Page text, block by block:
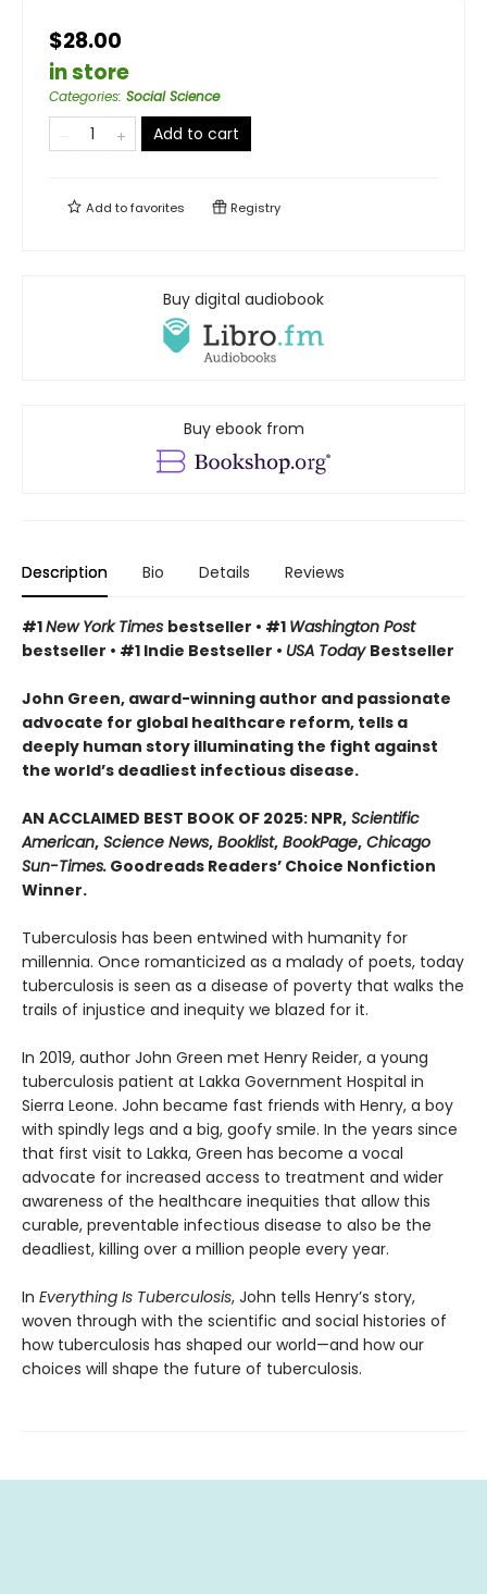
$28.00
in store
Categories: Social Science
Add to cart
Add tofavorites Registry
Buy digital audiobook
Buy ebook from
Description Bio Details Reviews
#1New York Times bestseller • #1 Washington Post
bestseller • #1 Indie Bestseller • USA Today Bestseller
John Green, award-winning author and passionate
advocate for global healthcare reform, tells a
deeply human story illuminating the fight against
the world’s deadliest infectious disease.
AN ACCLAIMED BEST BOOK OF 2025: NPR, Scientific
American, Science News, Booklist, BookPage, Chicago
Sun-Times. Goodreads Readers’ Choice Nonfiction
Winner.
Tuberculosis has been entwined with hu­manity for
millennia. Once romanticized as a malady of poets, today
tuberculosis is seen as a disease of poverty that walks the
trails of injustice and inequity we blazed for it.
In 2019, author John Green met Henry Reider, a young
tuberculosis patient at Lakka Government Hospital in
Sierra Leone. John be­came fast friends with Henry, a boy
with spindly legs and a big, goofy smile. In the years since
that first visit to Lakka, Green has become a vocal
advocate for increased access to treatment and wider
awareness of the healthcare inequi­ties that allow this
curable, preventable infec­tious disease to also be the
deadliest, killing over a million people every year.
In Everything Is Tuberculosis, John tells Henry’s story,
woven through with the scientific and social histories of
how tuberculosis has shaped our world—and how our
choices will shape the future of tuberculosis.